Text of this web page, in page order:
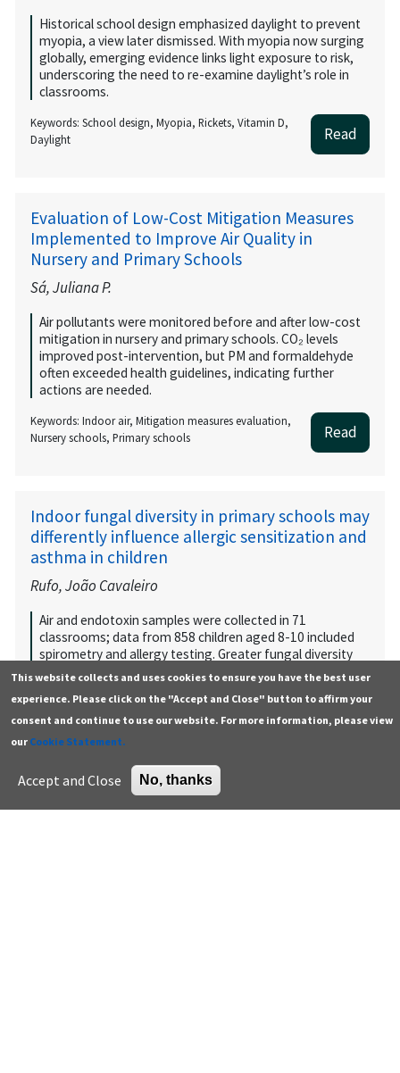
Historical school design emphasized daylight to prevent
myopia, a view later dismissed. With myopia now surging
globally, emerging evidence links light exposure to risk,
underscoring the need to re-examine daylight’s role in
classrooms.
Keywords: School design, Myopia, Rickets, Vitamin D,
Daylight
Read
Evaluation of Low-Cost Mitigation Measures
Implemented to Improve Air Quality in
Nursery and Primary Schools
Sá, Juliana P.
Air pollutants were monitored before and after low-cost
mitigation in nursery and primary schools. CO₂ levels
improved post-intervention, but PM and formaldehyde
often exceeded health guidelines, indicating further
actions are needed.
Keywords: Indoor air, Mitigation measures evaluation,
Nursery schools, Primary schools
Read
Indoor fungal diversity in primary schools may
differently influence allergic sensitization and
asthma in children
Rufo, João Cavaleiro
Air and endotoxin samples were collected in 71
classrooms; data from 858 children aged 8-10 included
spirometry and allergy testing. Greater fungal diversity
was linked to lower atopic sensitization, while endotoxins
Keywords: Endotoxins, Exposure, Fungi, Indoor air,
Microbiologic diversity, microbiome, School,
Read
Pagination
This website collects and uses cookies to ensure you have the best user
experience. Please click on the "Accept and Close" button to affirm your
consent and continue to use our website. For more information, please view
our Cookie Statement.
Accept and Close No, thanks